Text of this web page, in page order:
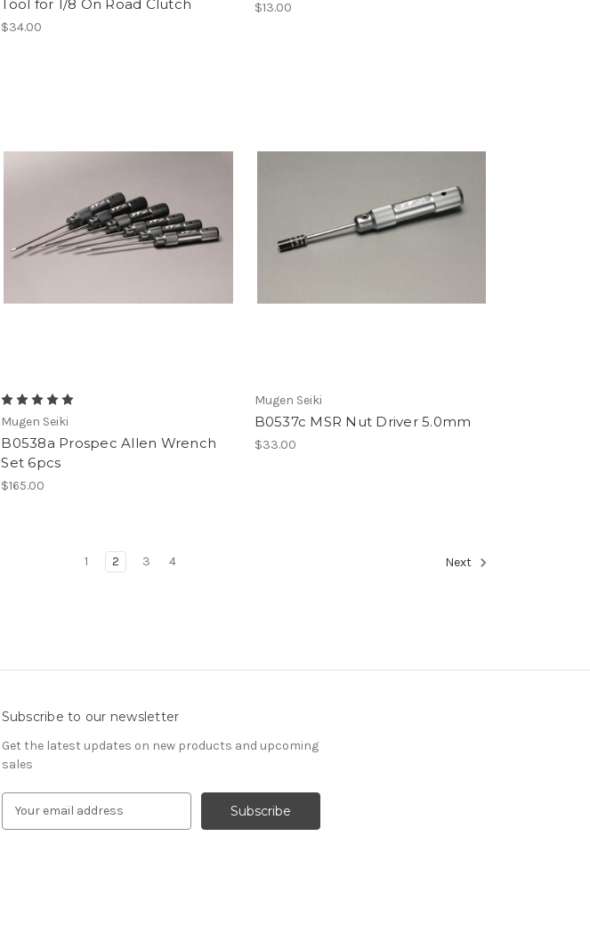
Tool for 1/8 On Road Clutch
$34.00
$13.00
Mugen Seiki
B0538a Prospec Allen Wrench
Set 6pcs
$165.00
Mugen Seiki
B0537c MSR Nut Driver 5.0mm
$33.00
1 2 3 4 Next
Subscribe to our newsletter
Get the latest updates on new products and upcoming
sales